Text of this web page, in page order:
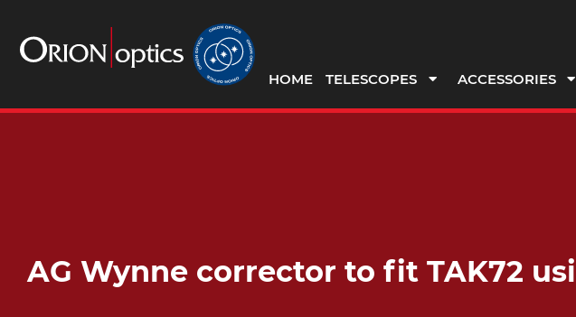
HOME TELESCOPES ACCESSORIES
AG Wynne corrector to fit TAK72